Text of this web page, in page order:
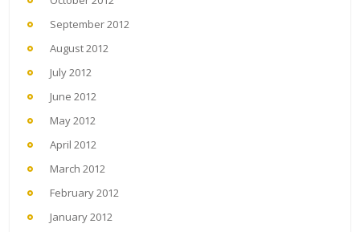
September 2012
August 2012
July 2012
June 2012
May 2012
April 2012
March 2012
February 2012
January 2012